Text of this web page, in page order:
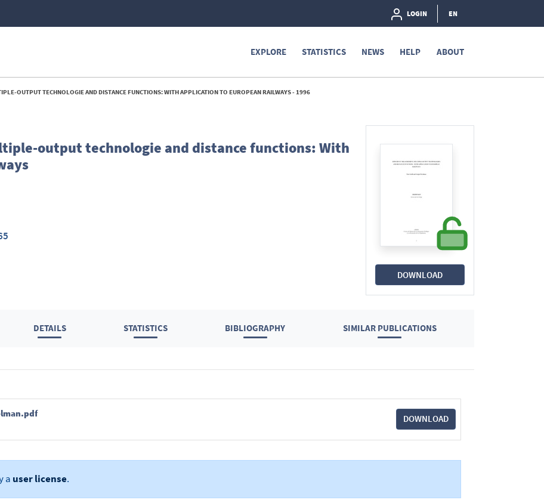
LOGIN EN
EXPLORE STATISTICS NEWS HELP ABOUT
OUTPUT TECHNOLOGIE AND DISTANCE FUNCTIONS: WITH APPLICATION TO EUROPEAN RAILWAYS - 1996
DOWNLOAD
output technologie and distance functions: With
DETAILS STATISTICS BIBLIOGRAPHY SIMILAR PUBLICATIONS
DOWNLOAD
a user license.